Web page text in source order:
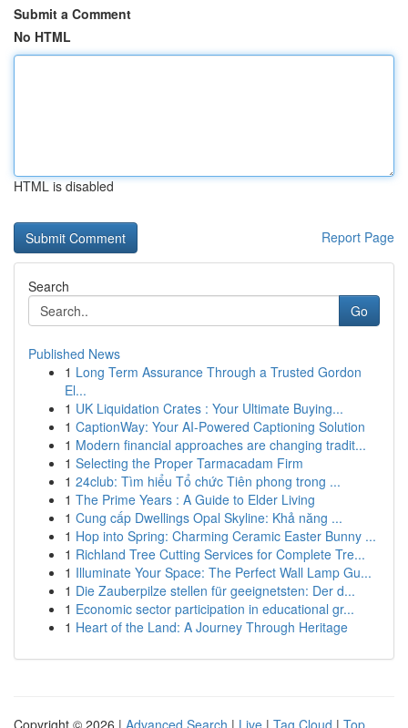
Submit a Comment
No HTML
HTML is disabled
Report Page
Search
Go
Published News
1 Long Term Assurance Through a Trusted Gordon
El...
1 UK Liquidation Crates : Your Ultimate Buying...
1 CaptionWay: Your AI-Powered Captioning Solution
1 Modern financial approaches are changing tradit...
1 Selecting the Proper Tarmacadam Firm
1 24club: Tìm hiểu Tổ chức Tiên phong trong ...
1 The Prime Years : A Guide to Elder Living
1 Cung cấp Dwellings Opal Skyline: Khả năng ...
1 Hop into Spring: Charming Ceramic Easter Bunny ...
1 Richland Tree Cutting Services for Complete Tre...
1 Illuminate Your Space: The Perfect Wall Lamp Gu...
1 Die Zauberpilze stellen für geeignetsten: Der d...
1 Economic sector participation in educational gr...
1 Heart of the Land: A Journey Through Heritage
Copyright © 2026 | Advanced Search | Live | Tag Cloud | Top